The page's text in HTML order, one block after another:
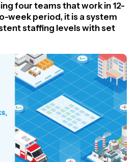
four teams that work in 12-
week period, it is a system
staffing levels with set